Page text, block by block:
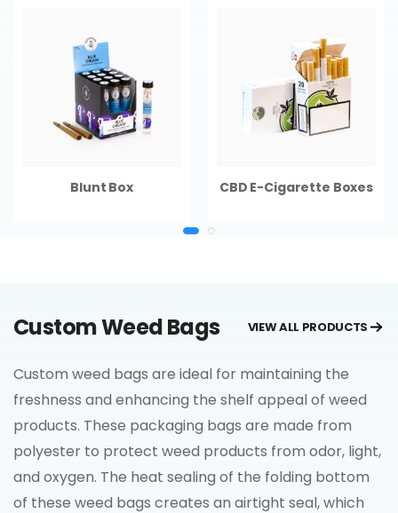
Blunt Box CBD E-Cigarette Boxes
Custom Weed Bags VIEW ALL PRODUCTS
Custom weed bags are ideal for maintaining the
freshness and enhancing the shelf appeal of weed
products. These packaging bags are made from
polyester to protect weed products from odor, light,
and oxygen. The heat sealing of the folding bottom
of these weed bags creates an airtight seal, which